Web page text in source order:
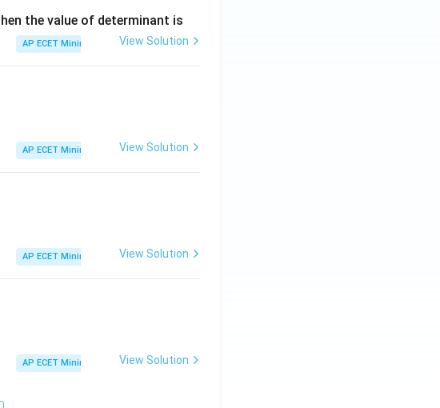
the value of determinant is
AP ECET Mining Engg - 2025 Matrices and Determinants
View Solution
AP ECET Mining Engg - 2025 Matrices and Determinants
View Solution
AP ECET Mining Engg - 2025 Matrices and Determinants
View Solution
AP ECET Mining Engg - 2025 Matrices and Determinants
View Solution